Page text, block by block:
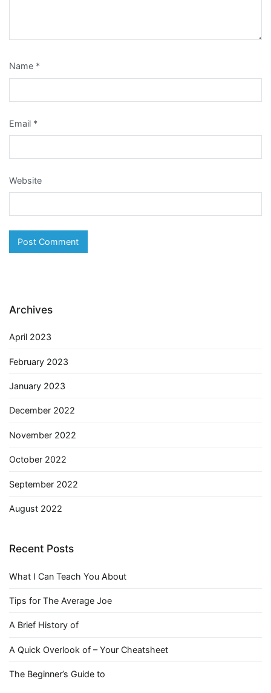
Name *
Email *
Website
Archives
April 2023
February 2023
January 2023
December 2022
November 2022
October 2022
September 2022
August 2022
Recent Posts
What I Can Teach You About
Tips for The Average Joe
A Brief History of
A Quick Overlook of – Your Cheatsheet
The Beginner’s Guide to